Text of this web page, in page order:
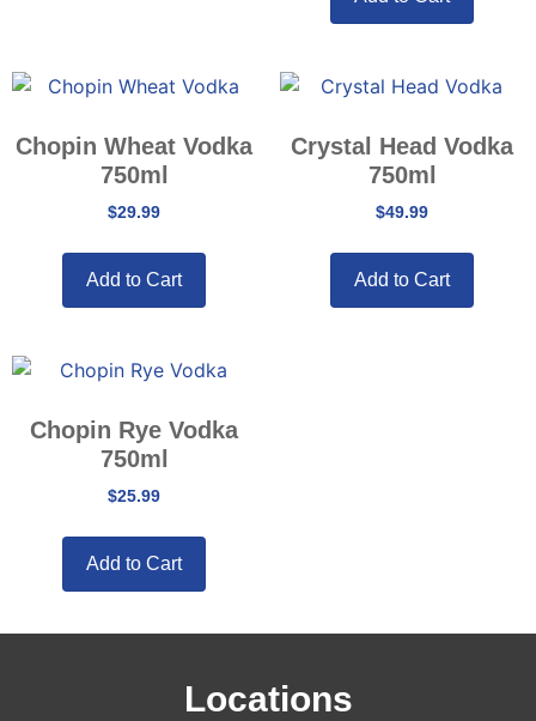
Chopin Wheat Vodka
750ml
$29.99
Add to Cart
Crystal Head Vodka
750ml
$49.99
Add to Cart
Chopin Rye Vodka
750ml
$25.99
Add to Cart
Locations